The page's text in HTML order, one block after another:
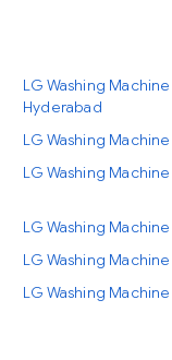
LG Washing
Hyderabad
LG Washing
LG Washing
LG Washing
LG Washing
LG Washing